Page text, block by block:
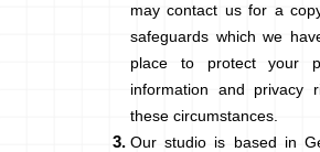
may contact us for a
safeguards which we
place to protect your
information and privacy
these circumstances.
Our studio is based in